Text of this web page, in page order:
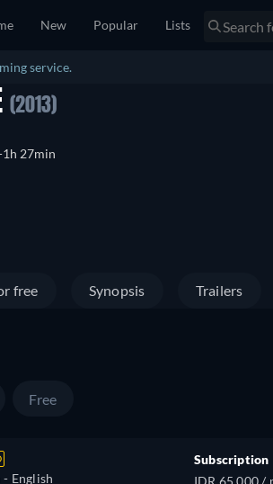
New Popular Lists
service.
(2013)
1h 27min
free Synopsis Trailers
Free
- English
Subscription
IDR 65,000 /